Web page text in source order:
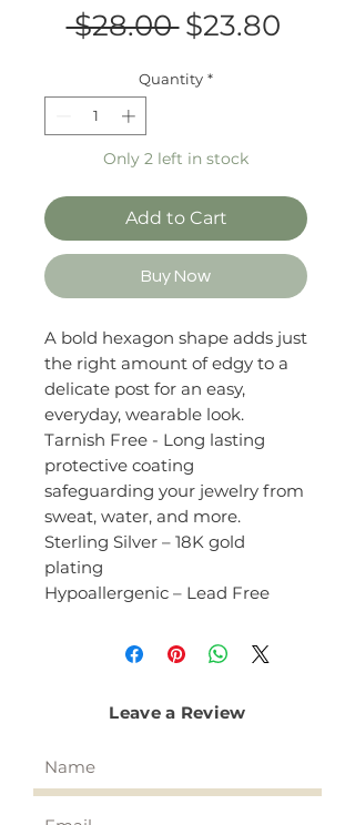
$28.00 Regular
$23.80Sale
Quantity *
Only 2 left in stock
Add to Cart
Buy Now
A bold hexagon shape adds just
the right amount of edgy to a
delicate post for an easy,
everyday, wearable look.
Tarnish Free - Long lasting
protective coating
safeguarding your jewelry from
sweat, water, and more.
Sterling Silver – 18K gold
plating
Hypoallergenic – Lead Free
Leave a Review